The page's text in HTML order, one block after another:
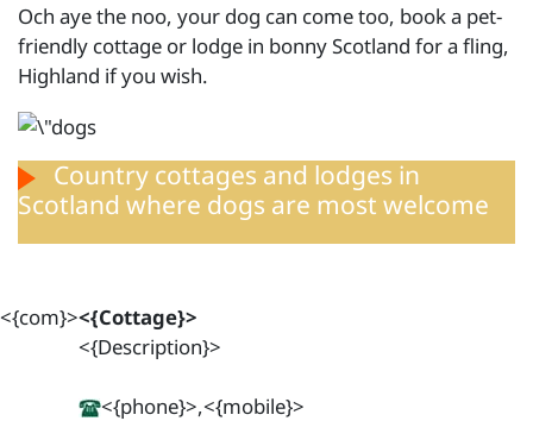
Och aye the noo, your dog can come too, book a pet-
friendly cottage or lodge in bonny Scotland for a fling,
Highland if you wish.
Country cottages and lodges in
Scotland where dogs are most welcome
<{com}><{Cottage}>
<{Description}>
<{phone}>,<{mobile}>